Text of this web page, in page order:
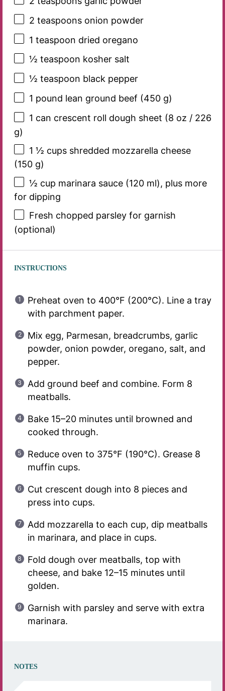
2 teaspoonsonion powder
1 teaspoon dried oregano
½ teaspoon kosher salt
½ teaspoon black pepper
1 pound lean ground beef (450 g)
1 can crescent roll dough sheet (8 oz / 226
g)
1 ½ cupsshredded mozzarella cheese
(150 g)
½ cup marinara sauce (120ml), plus more
for dipping
Fresh chopped parsley for garnish
(optional)
INSTRUCTIONS
Preheat oven to 400°F (200°C). Line a tray
with parchment paper.
Mix egg, Parmesan, breadcrumbs, garlic
powder, onion powder, oregano, salt, and
pepper.
Add ground beef and combine. Form 8
meatballs.
Bake 15–20 minutes until browned and
cooked through.
Reduce oven to 375°F (190°C). Grease 8
muffin cups.
Cut crescent dough into 8 pieces and
press into cups.
Add mozzarella to each cup, dip meatballs
in marinara, and place in cups.
Fold dough over meatballs, top with
cheese, and bake 12–15 minutes until
golden.
Garnish with parsley and serve with extra
marinara.
NOTES